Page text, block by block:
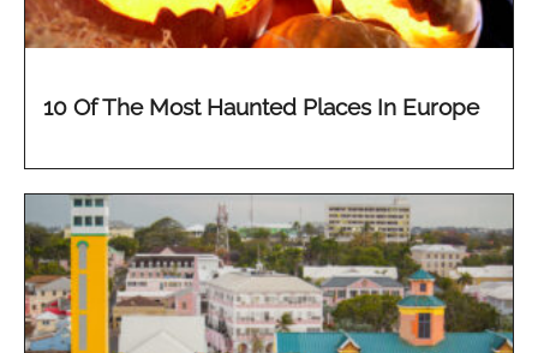
10 Of The Most Haunted Places In Europe